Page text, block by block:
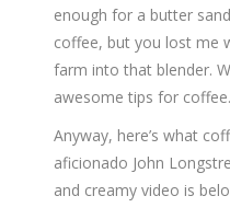
enough for a butter
coffee, but you lost me
farm into that blender.
awesome tips for coffee.
Anyway, here’s what
aficionado John
and creamy video is